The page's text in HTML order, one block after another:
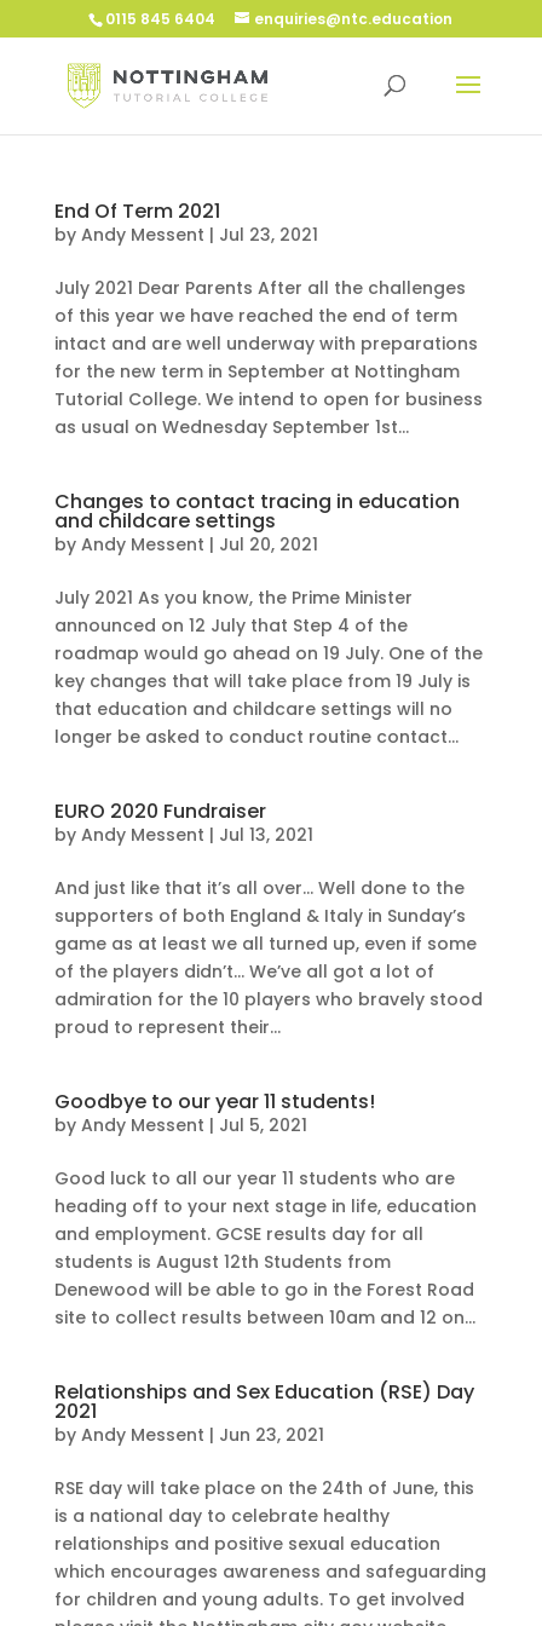
0115 845 6404 enquiries@ntc.education
End Of Term 2021
by Andy Messent | Jul 23, 2021
July 2021 Dear Parents After all the challenges
of this year we have reached the end of term
intact and are well underway with preparations
for the new term in September at Nottingham
Tutorial College. We intend to open for business
as usual on Wednesday September 1st...
Changes to contact tracing in education
and childcare settings
by Andy Messent | Jul 20, 2021
July 2021 As you know, the Prime Minister
announced on 12 July that Step 4 of the
roadmap would go ahead on 19 July. One of the
key changes that will take place from 19 July is
that education and childcare settings will no
longer be asked to conduct routine contact...
EURO 2020 Fundraiser
by Andy Messent | Jul 13, 2021
And just like that it’s all over… Well done to the
supporters of both England & Italy in Sunday’s
game as at least we all turned up, even if some
of the players didn’t… We’ve all got a lot of
admiration for the 10 players who bravely stood
proud to represent their...
Goodbye to our year 11 students!
by Andy Messent | Jul 5, 2021
Good luck to all our year 11 students who are
heading off to your next stage in life, education
and employment. GCSE results day for all
students is August 12th Students from
Denewood will be able to go in the Forest Road
site to collect results between 10am and 12 on...
Relationships and Sex Education (RSE) Day
2021
by Andy Messent | Jun 23, 2021
RSE day will take place on the 24th of June, this
is a national day to celebrate healthy
relationships and positive sexual education
which encourages awareness and safeguarding
for children and young adults. To get involved